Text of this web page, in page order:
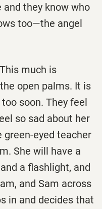
and they know who
too—the angel
much is
open palms. It is
soon. They feel
so sad about her
green-eyed teacher
She will have a
a flashlight, and
and Sam across
in and decides that